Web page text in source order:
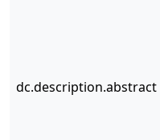
dc.description.abstract